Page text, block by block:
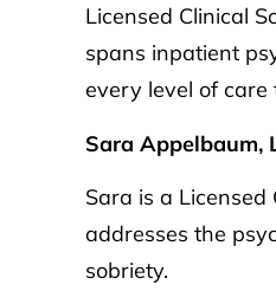
Licensed Clinical
spans inpatient
every level of
Sara Appelbaum,
Sara is a
addresses the
sobriety.